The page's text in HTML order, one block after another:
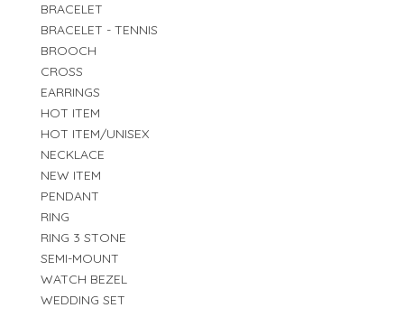
BRACELET
BRACELET - TENNIS
BROOCH
CROSS
EARRINGS
HOT ITEM
HOT ITEM/UNISEX
NECKLACE
NEW ITEM
PENDANT
RING
RING 3 STONE
SEMI-MOUNT
WATCH BEZEL
WEDDING SET